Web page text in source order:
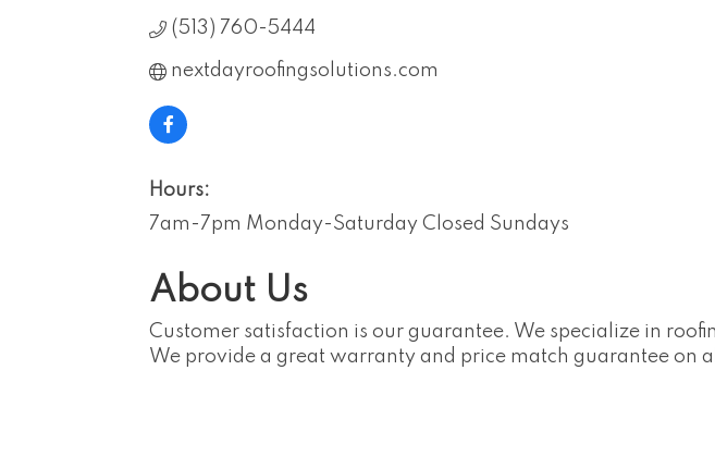
(513) 760-5444
nextdayroofingsolutions.com
Hours:
7am-7pm Monday-Saturday Closed Sundays
About Us
Customer satisfaction is our guarantee. We specialize in
We provide a great warranty and price match guarantee on